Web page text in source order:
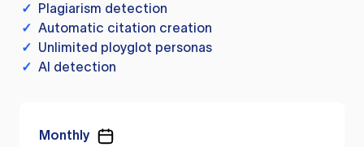
✓ Plagiarism detection
✓ Automatic citation creation
✓ Unlimited ployglot personas
✓ AI detection
Monthly